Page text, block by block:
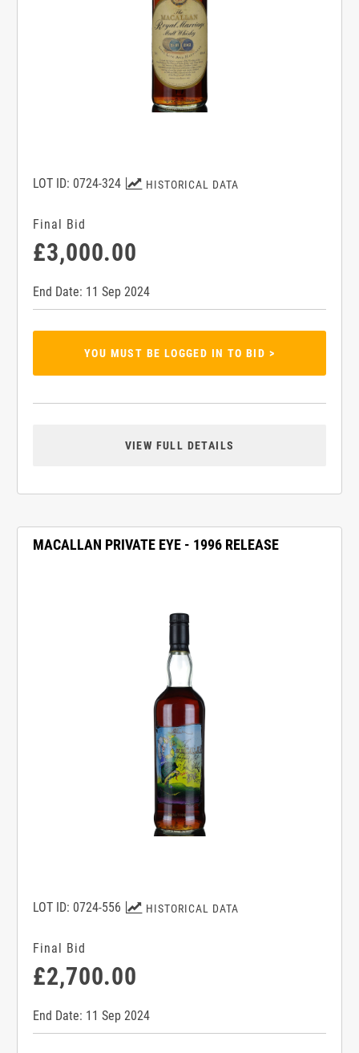
HISTORICAL DATA
LOT ID: 0724-324
Final Bid
£3,000.00
End Date: 11 Sep 2024
YOU MUST BE LOGGED IN TO BID >
VIEW FULL DETAILS
MACALLAN PRIVATE EYE - 1996 RELEASE
HISTORICAL DATA
LOT ID: 0724-556
Final Bid
£2,700.00
End Date: 11 Sep 2024